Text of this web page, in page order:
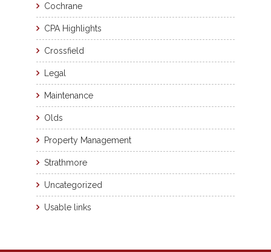
Cochrane
CPA Highlights
Crossfield
Legal
Maintenance
Olds
Property Management
Strathmore
Uncategorized
Usable links